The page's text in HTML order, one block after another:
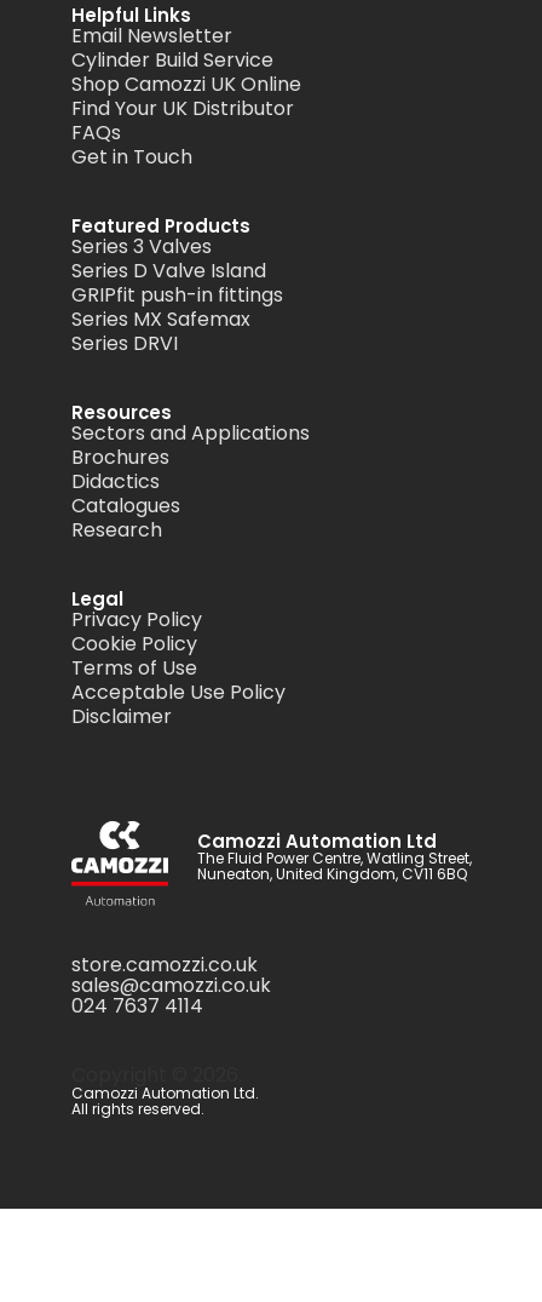
Helpful Links
Email Newsletter
Cylinder Build Service
Shop Camozzi UK Online
Find Your UK Distributor
FAQs
Get in Touch
Featured Products
Series 3 Valves
Series D Valve Island
GRIPfit push-in fittings
Series MX Safemax
Series DRVI
Resources
Sectors and Applications
Brochures
Didactics
Catalogues
Research
Legal
Privacy Policy
Cookie Policy
Terms of Use
Acceptable Use Policy
Disclaimer
Camozzi Automation Ltd
The Fluid Power Centre, Watling Street,
Nuneaton, United Kingdom, CV11 6BQ
store.camozzi.co.uk
sales@camozzi.co.uk
024 7637 4114
Camozzi Automation Ltd.
All rights reserved.